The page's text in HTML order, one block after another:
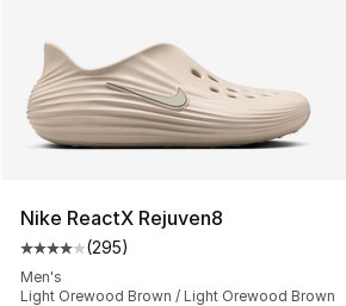
Nike ReactX Rejuven8
Average customer rating - [4 out
(295)
Men's
Light Orewood Brown / Light Orewood Brown